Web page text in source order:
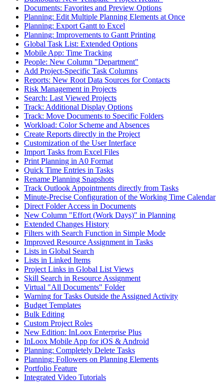
Documents: Favorites and Preview Options
Planning: Edit Multiple Planning Elements at Once
Planning: Export Gantt to Excel
Planning: Improvements to Gantt Printing
Global Task List: Extended Options
Mobile App: Time Tracking
People: New Column "Department"
Add Project-Specific Task Columns
Reports: New Root Data Sources for Contacts
Risk Management in Projects
Search: Last Viewed Projects
Track: Additional Display Options
Track: Move Documents to Specific Folders
Workload: Color Scheme and Absences
Create Reports directly in the Project
Customization of the User Interface
Import Tasks from Excel Files
Print Planning in A0 Format
Quick Time Entries in Tasks
Rename Planning Snapshots
Track Outlook Appointments directly from Tasks
Minute-Precise Configuration of the Working Time Calendar
Direct Folder Access in Documents
New Column "Effort (Work Days)" in Planning
Extended Changes History
Filters with Search Function in Simple Mode
Improved Resource Assignment in Tasks
Lists in Global Search
Lists in Linked Items
Project Links in Global List Views
Skill Search in Resource Assignment
Virtual "All Documents" Folder
Warning for Tasks Outside the Assigned Activity
Budget Templates
Bulk Editing
Custom Project Roles
New Edition: InLoox Enterprise Plus
InLoox Mobile App for iOS & Android
Planning: Completely Delete Tasks
Planning: Followers on Planning Elements
Portfolio Feature
Integrated Video Tutorials